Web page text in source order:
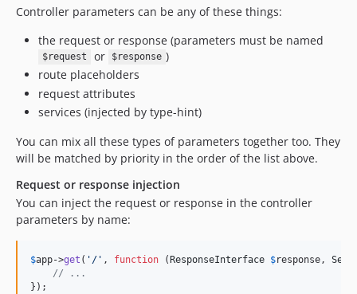
Controller parameters can be any of these things:
the request or response (parameters must be named
$request or $response )
route placeholders
request attributes
services (injected by type-hint)
You can mix all these types of parameters together too. They
will be matched by priority in the order of the list above.
Request or response injection
You can inject the request or response in the controller
parameters by name:
$app->get ( ' / ' , function ( ResponseInterface $response,
// ...
});